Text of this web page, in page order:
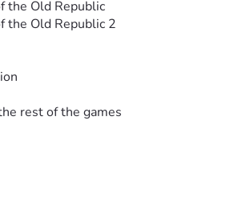
the Old Republic
the Old Republic 2
rest of the games